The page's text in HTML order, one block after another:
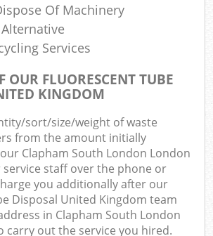
Of Machinery
Services
OUR FLUORESCENT TUBE
KINGDOM
sort/size/weight of waste
from the amount initially
Clapham South London London
service staff over the phone or
you additionally after our
Disposal United Kingdom team
in Clapham South London
carry out the service you hired.